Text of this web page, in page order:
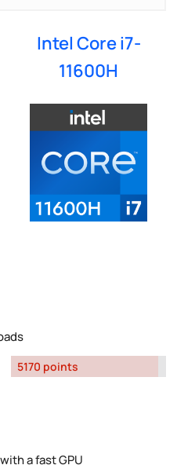
Intel Core i7-
11600H
5170 points
a fast GPU